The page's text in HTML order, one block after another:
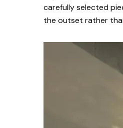
carefully selected
the outset rather